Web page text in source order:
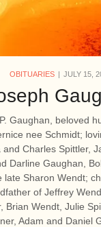
OBITUARIES JULY 15,
Gaughan, beloved
nee Schmidt;
and Charles Spittler,
Darline Gaughan,
late Sharon Wendt;
of Jeffrey
Brian Wendt, Julie
Adam and Daniel